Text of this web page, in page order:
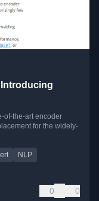
Introducing
of-the-art encoder
for the widely-
NLP
0 0